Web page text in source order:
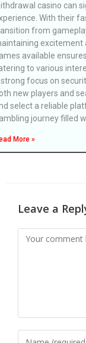
casino can
With their
from
excitement
available
to various
focus on
new players and
select a reliable
journey filled
More »
Leave a